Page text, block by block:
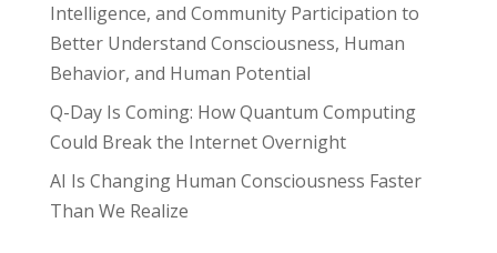
Intelligence, and Community Participation to
Better Understand Consciousness, Human
Behavior, and Human Potential
Q-Day Is Coming: How Quantum Computing
Could Break the Internet Overnight
AI Is Changing Human Consciousness Faster
Than We Realize